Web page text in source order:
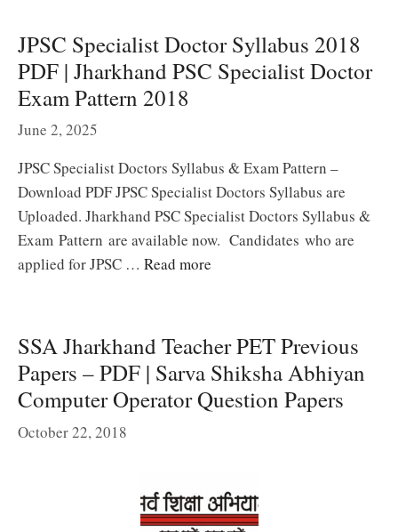
JPSC Specialist Doctor Syllabus 2018
PDF | Jharkhand PSC Specialist Doctor
Exam Pattern 2018
June 2, 2025
JPSC Specialist Doctors Syllabus & Exam Pattern –
Download PDF JPSC Specialist Doctors Syllabus are
Uploaded. Jharkhand PSC Specialist Doctors Syllabus &
Exam Pattern are available now. Candidates who are
applied for JPSC … Read more
SSA Jharkhand Teacher PET Previous
Papers – PDF | Sarva Shiksha Abhiyan
Computer Operator Question Papers
October 22, 2018